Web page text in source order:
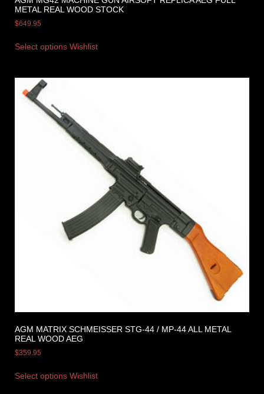
METAL REAL WOOD STOCK
$649.95
Select options Wishlist
AGM MATRIX SCHMEISSER STG-44 / MP-44 ALL METAL
REAL WOOD AEG
$359.95
Select options Wishlist